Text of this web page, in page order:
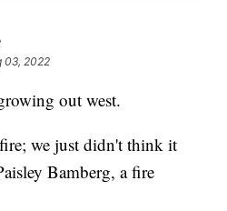
03, 2022
out west.
we just didn't think it
Bamberg, a fire